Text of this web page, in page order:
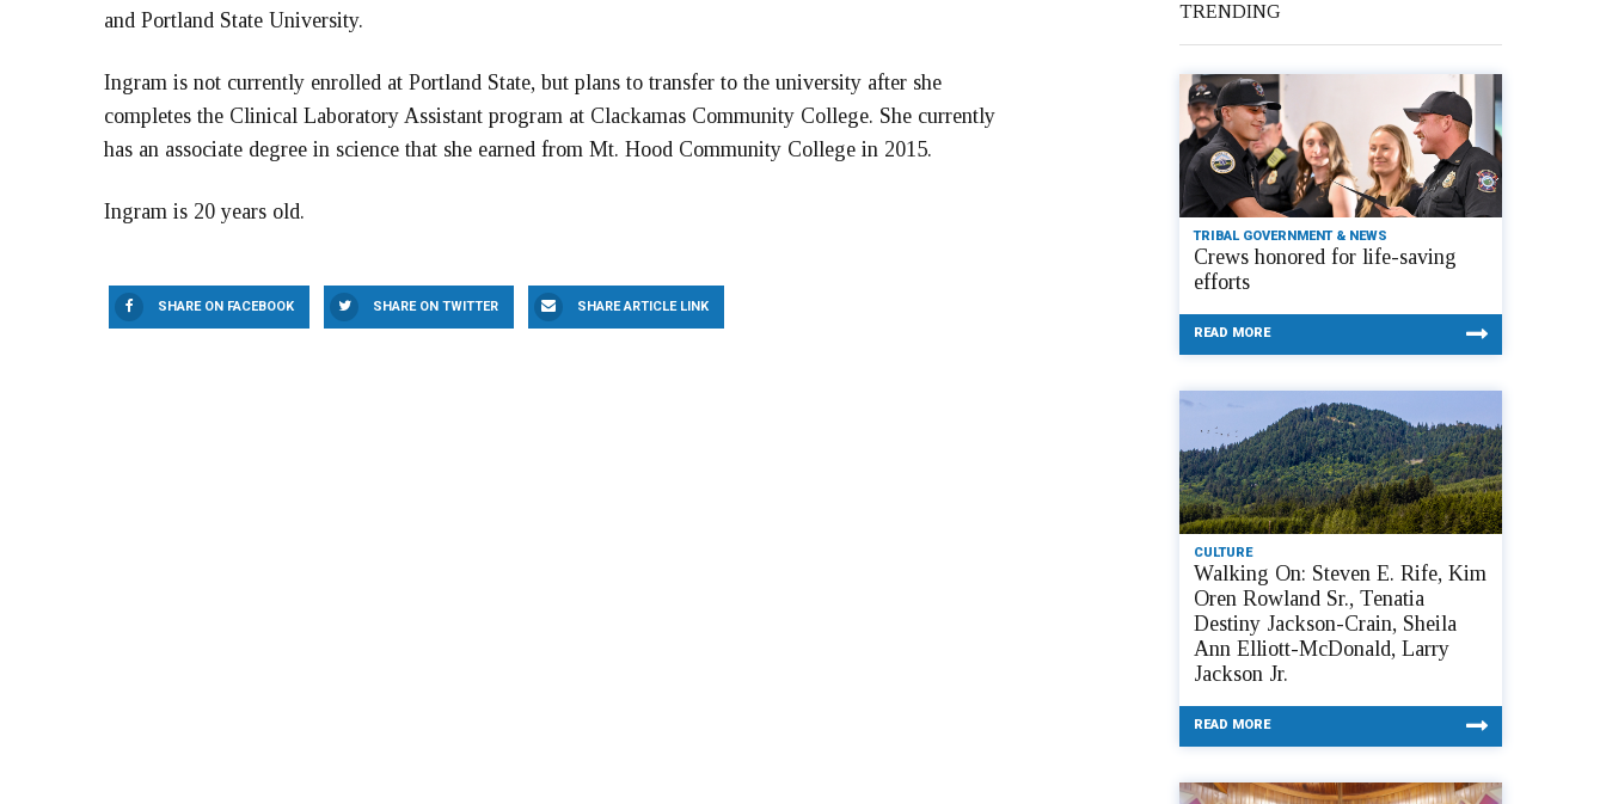
and Portland State University.
Ingram is not currently enrolled at Portland State, but plans to transfer to the university after she
completes the Clinical Laboratory Assistant program at Clackamas Community College. She currently
has an associate degree in science that she earned from Mt. Hood Community College in 2015.
Ingram is 20 years old.
SHARE ON FACEBOOK SHARE ON TWITTER SHARE ARTICLE LINK
TRENDING
TRIBAL GOVERNMENT & NEWS
Crews honored for life-saving
efforts
READ MORE
CULTURE
Walking On: Steven E. Rife, Kim
Oren Rowland Sr., Tenatia
Destiny Jackson-Crain, Sheila
Ann Elliott-McDonald, Larry
Jackson Jr.
READ MORE